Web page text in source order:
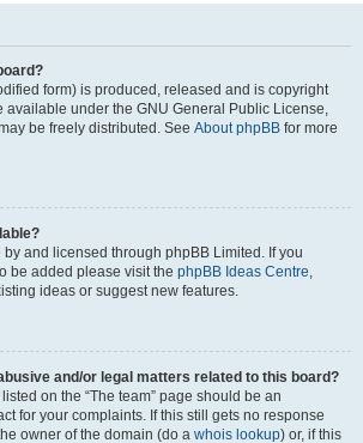
form) is produced, released and is copyright
available under the GNU General Public License,
be freely distributed. See About phpBB for more
and licensed through phpBB Limited. If you
be added please visit the phpBB Ideas Centre,
ideas or suggest new features.
and/or legal matters related to this board?
on the “The team” page should be an
for your complaints. If this still gets no response
owner of the domain (do a whois lookup) or, if this